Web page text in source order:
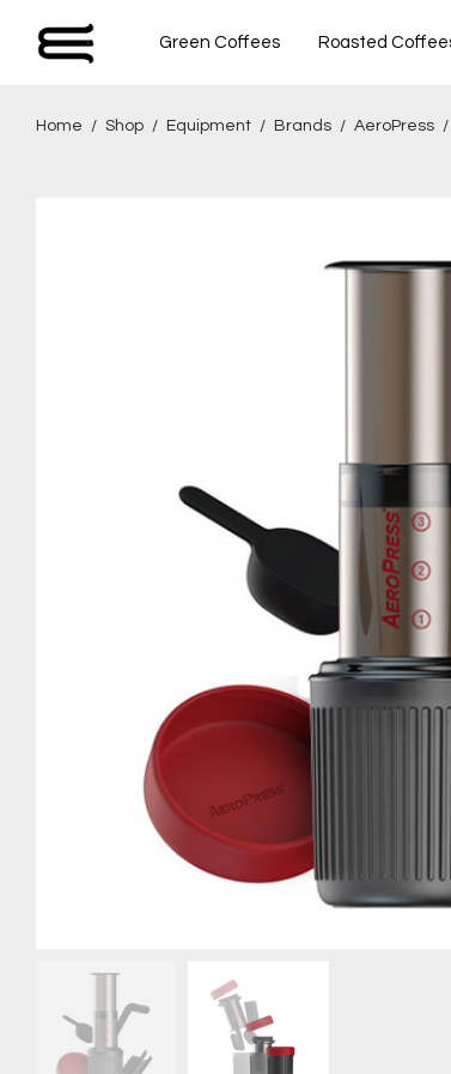
Green Coffees Roasted
Home / Shop / Equipment / Brands / AeroPress /